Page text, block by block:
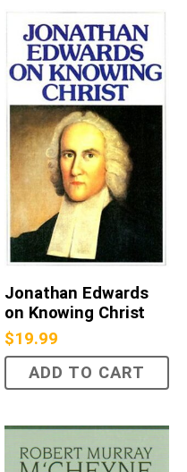
Jonathan Edwards
on Knowing Christ
$19.99
ADD TO CART